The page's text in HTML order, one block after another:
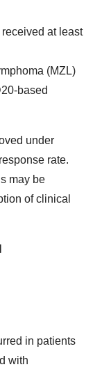
at least
(MZL)
based
under
rate.
may be
of clinical
in patients
with